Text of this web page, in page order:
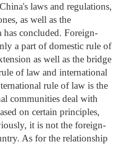
laws and regulations,
as well as the
has concluded. Foreign-
a part of domestic rule of
as well as the bridge
of law and international
rule of law is the
communities deal with
on certain principles,
it is not the foreign-
As for the relationship